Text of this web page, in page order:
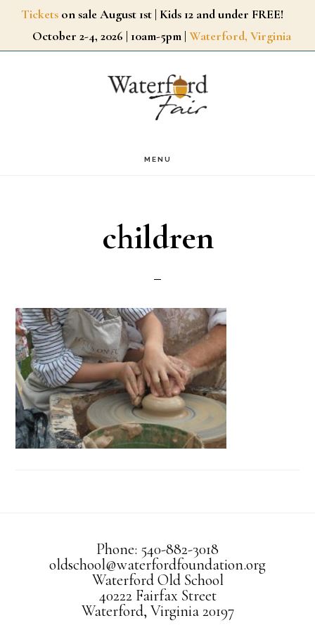
SkipTickets on sale August 1st | Kids 12 and under FREE!
October 2-4, 2026 | 10am-5pm | Waterford, Virginia
MENU
children
Phone: 540-882-3018
oldschool@waterfordfoundation.org
Waterford Old School
40222 Fairfax Street
Waterford, Virginia 20197